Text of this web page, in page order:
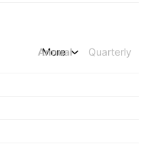
Annual Quarterly
More